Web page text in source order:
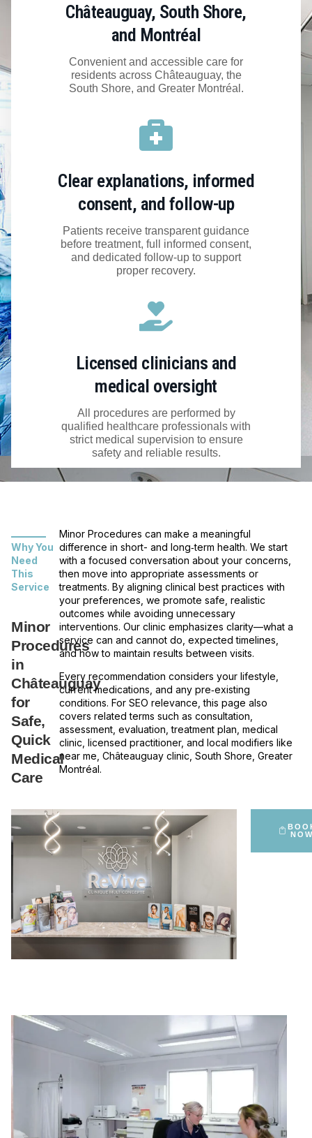
Châteauguay, South Shore,
and Montréal
Convenient and accessible care for
residents across Châteauguay, the
South Shore, and Greater Montréal.
Clear explanations, informed
consent, and follow-up
Patients receive transparent guidance
before treatment, full informed consent,
and dedicated follow-up to support
proper recovery.
Licensed clinicians and
medical oversight
All procedures are performed by
qualified healthcare professionals with
strict medical supervision to ensure
safety and reliable results.
Why You
Need
This
Service
Minor
Procedures
in
Châteauguay
for
Safe,
Quick
Medical
Care
Minor Procedures can make a meaningful
difference in short- and long‑term health. We start
with a focused conversation about your concerns,
then move into appropriate assessments or
treatments. By aligning clinical best practices with
your preferences, we promote safe, realistic
outcomes while avoiding unnecessary
interventions. Our clinic emphasizes clarity—what a
service can and cannot do, expected timelines,
and how to maintain results between visits.
Every recommendation considers your lifestyle,
current medications, and any pre‑existing
conditions. For SEO relevance, this page also
covers related terms such as consultation,
assessment, evaluation, treatment plan, medical
clinic, licensed practitioner, and local modifiers like
near me, Châteauguay clinic, South Shore, Greater
Montréal.